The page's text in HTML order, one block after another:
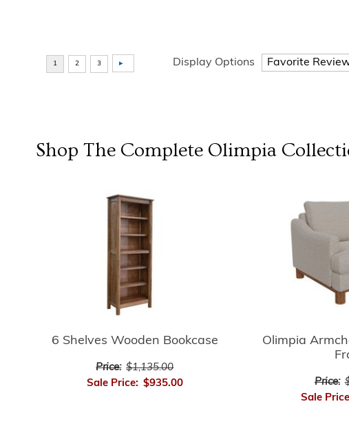
Display Options
Shop The Complete Olimpia
6 Shelves Wooden Bookcase
Price: $1,135.00
Sale Price: $935.00
Olimpia
Price:
Sale